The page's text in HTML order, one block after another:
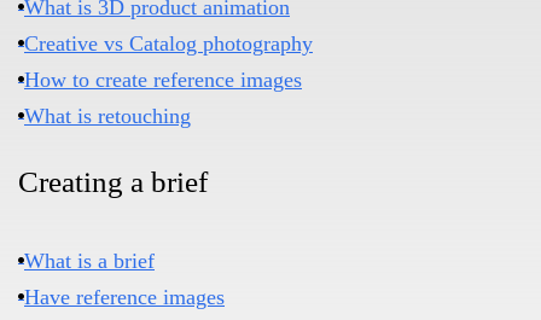
What is 3D product animation
Creative vs Catalog photography
How to create reference images
What is retouching
Creating a brief​
What is a brief
Have reference images